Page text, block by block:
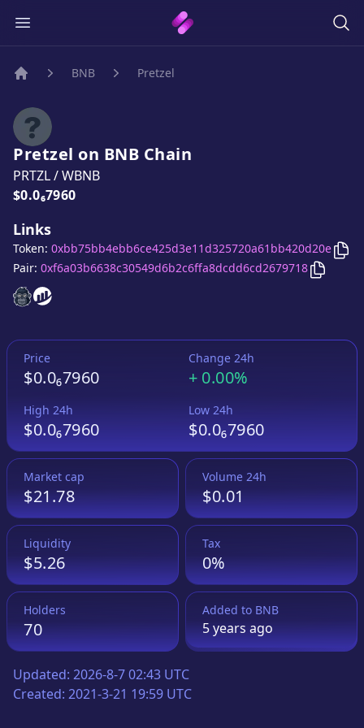
BNB Pretzel
Pretzel on BNB Chain
PRTZL/WBNB
Price:
$0.0₆7960
Links
Pretzelwebsite
Pretzel
Token: 0xbb75bb4ebb6ce425d3e11d325720a61bb420d20e
Pair: 0xf6a03b6638c30549d6b2c6ffa8dcdd6cd2679718 Copy
Price
$0.0₆7960
Change 24h
+ 0.00%
High 24h
$0.0₆7960
Low 24h
$0.0₆7960
Market cap
$21.78
Volume 24h
$0.01
Liquidity
$5.26
Tax
0%
Holders
70
Added to BNB
5 yearsago
Updated: 2026-8-7 02:43 UTC
Created: 2021-3-21 19:59 UTC